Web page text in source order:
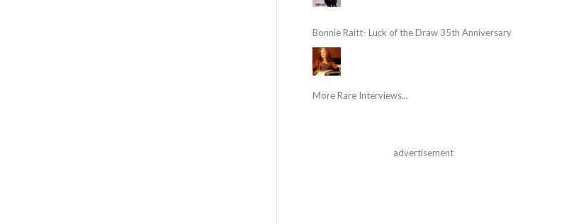
Bonnie Raitt- Luck of the Draw 35th Anniversary
More Rare Interviews...
advertisement